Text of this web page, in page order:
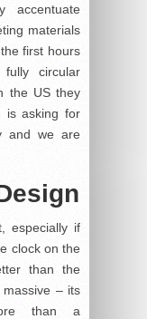
accentuate
materials
first hours
circular
the US they
is asking for
and we are
especially if
clock on the
than the
– its
than a